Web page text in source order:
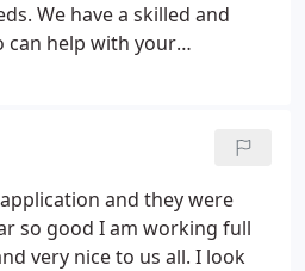
We have a skilled and
can help with your
of skilled temporary or
hard at finding perfect
staffing needs.
and they were
so good I am working full
very nice to us all. I look